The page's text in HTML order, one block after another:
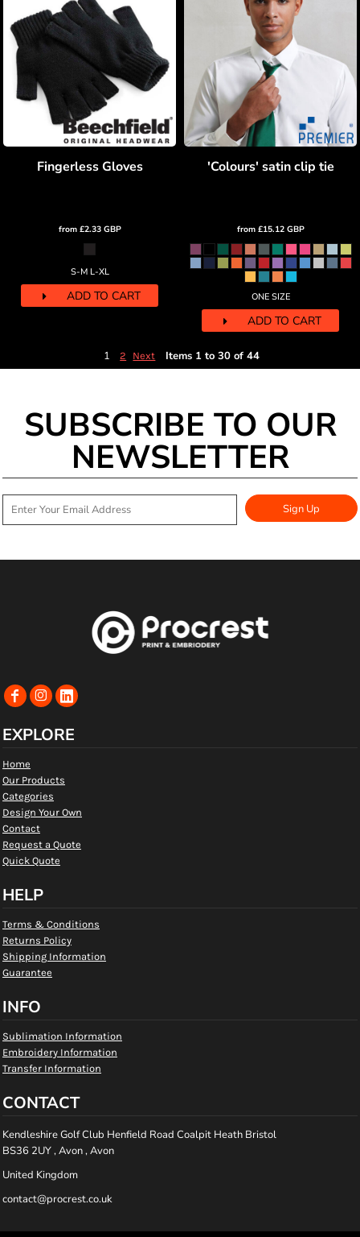
Fingerless Gloves
from £2.33 GBP
S-M L-XL
ADD TO CART
'Colours' satin clip tie
from £15.12 GBP
ONE SIZE
ADD TO CART
1 2 Next Items 1 to 30 of 44
SUBSCRIBE TO OUR
NEWSLETTER
Sign Up
EXPLORE
Home
Our Products
Categories
Design Your Own
Contact
Request a Quote
Quick Quote
HELP
Terms & Conditions
Returns Policy
Shipping Information
Guarantee
INFO
Sublimation Information
Embroidery Information
Transfer Information
CONTACT
Kendleshire Golf Club Henfield Road Coalpit Heath Bristol
BS36 2UY , Avon , Avon
United Kingdom
contact@procrest.co.uk